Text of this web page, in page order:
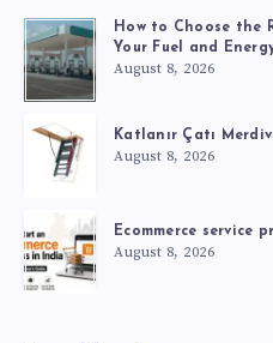
How to Choose the
Your Fuel and
August 8, 2026
Katlanır Çatı
August 8, 2026
Ecommerce service
August 8, 2026